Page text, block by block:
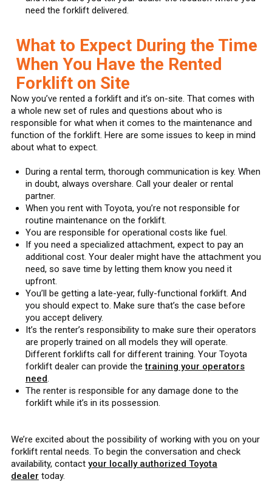
need the forklift delivered.
What to Expect During the Time
When You Have the Rented
Forklift on Site
Now you’ve rented a forklift and it’s on-site. That comes with
a whole new set of rules and questions about who is
responsible for what when it comes to the maintenance and
function of the forklift. Here are some issues to keep in mind
about what to expect.
During a rental term, thorough communication is key. When
in doubt, always overshare. Call your dealer or rental
partner.
When you rent with Toyota, you’re not responsible for
routine maintenance on the forklift.
You are responsible for operational costs like fuel.
If you need a specialized attachment, expect to pay an
additional cost. Your dealer might have the attachment you
need, so save time by letting them know you need it
upfront.
You’ll be getting a late-year, fully-functional forklift. And
you should expect to. Make sure that’s the case before
you accept delivery.
It’s the renter’s responsibility to make sure their operators
are properly trained on all models they will operate.
Different forklifts call for different training. Your Toyota
forklift dealer can provide thetraining your operators
need.
The renter is responsible for any damage done to the
forklift while it’s in its possession.
We’re excited about the possibility of working with you on your
forklift rental needs. To begin the conversation and check
availability, contact your locally authorized Toyota
dealer today.